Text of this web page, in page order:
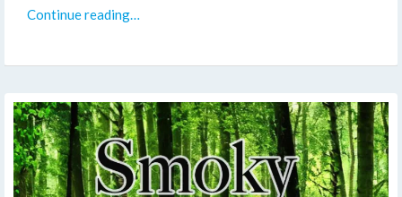
Continue reading…